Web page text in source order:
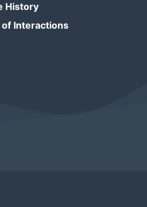
History
of Interactions